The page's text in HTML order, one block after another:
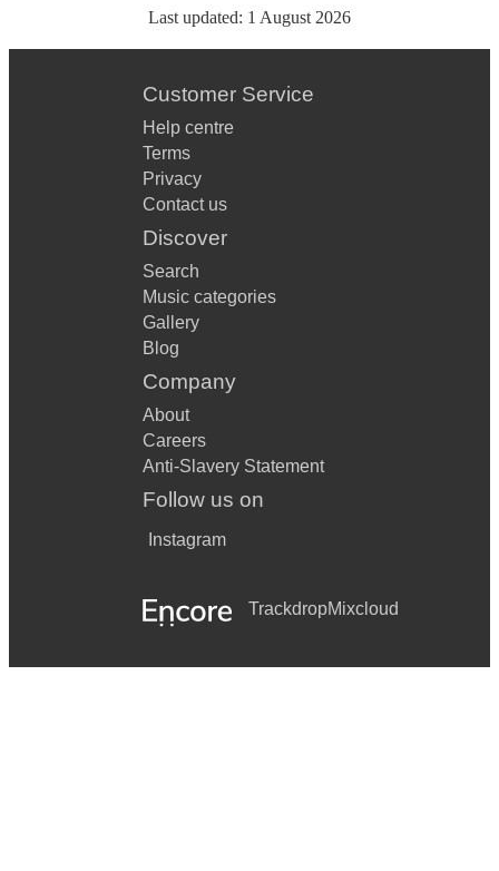
Last updated: 1 August 2026
Customer Service
Help centre
Terms
Privacy
Contact us
Discover
Search
Music categories
Gallery
Blog
Company
About
Careers
Anti-Slavery Statement
Follow us on
Instagram
TrackdropMixcloud